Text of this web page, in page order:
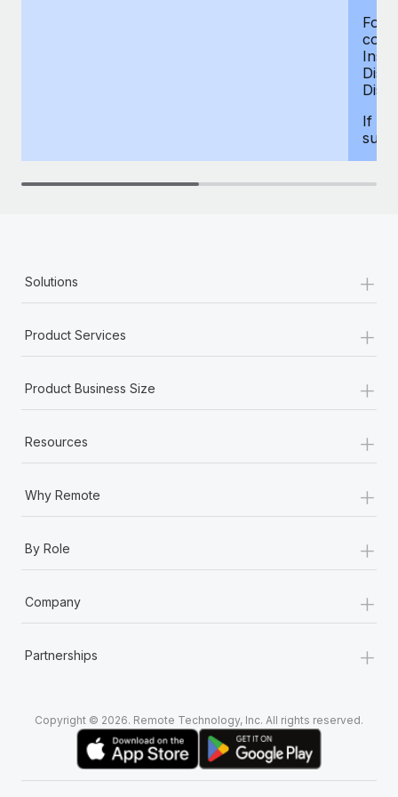
For
If
Solutions +
Product Services +
Product Business Size +
Resources +
Why Remote +
By Role +
Company +
Partnerships +
Copyright © 2026. Remote Technology, Inc. All rights reserved.